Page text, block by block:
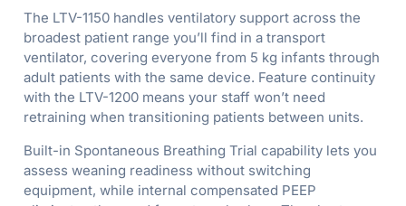
The LTV-1150 handles ventilatory support across the
broadest patient range you’ll find in a transport
ventilator, covering everyone from 5 kg infants through
adult patients with the same device. Feature continuity
with the LTV-1200 means your staff won’t need
retraining when transitioning patients between units.
Built-in Spontaneous Breathing Trial capability lets you
assess weaning readiness without switching
equipment, while internal compensated PEEP